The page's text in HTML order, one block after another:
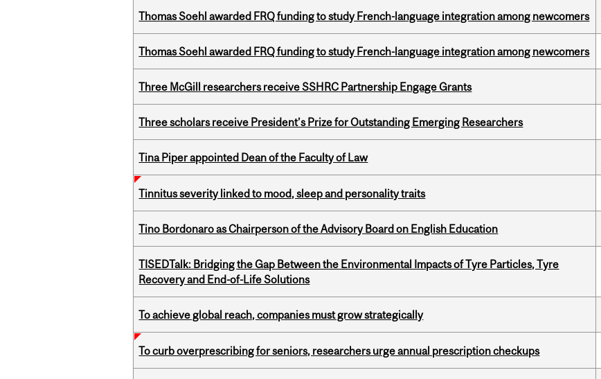
Thomas Soehl awarded FRQ funding to study French-language integration among newcomers
Thomas Soehl awarded FRQ funding to study French-language integration among newcomers
Three McGill researchers receive SSHRC Partnership Engage Grants
Three scholars receive President’s Prize for Outstanding Emerging Researchers
Tina Piper appointed Dean of the Faculty of Law
Tinnitus severity linked to mood, sleep and personality traits
Tino Bordonaro as Chairperson of the Advisory Board on English Education
TISEDTalk: Bridging the Gap Between the Environmental Impacts of Tyre Particles, Tyre
Recovery and End-of-Life Solutions
To achieve global reach, companies must grow strategically
To curb overprescribing for seniors, researchers urge annual prescription checkups